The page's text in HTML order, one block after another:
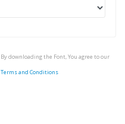
By downloading the Font, You agree to our
Terms and Conditions